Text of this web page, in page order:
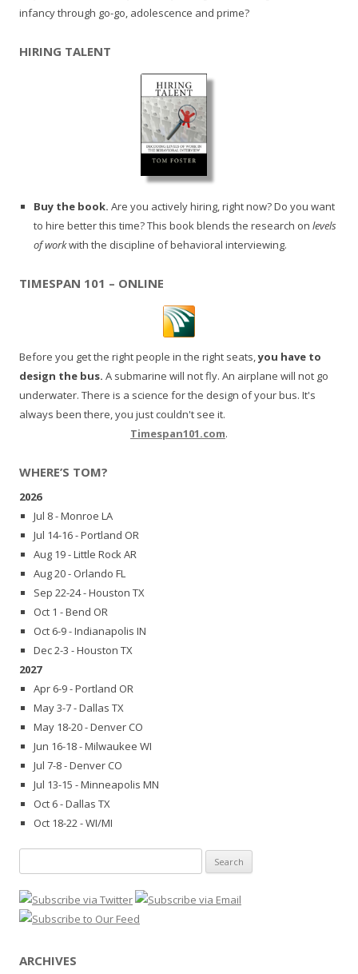
infancy through go-go, adolescence and prime?
HIRING TALENT
Buy the book. Are you actively hiring, right now? Do you want
to hire better this time? This book blends the research on levels
of workwith the discipline of behavioral interviewing.
TIMESPAN 101 – ONLINE
Before you get the right people in the right seats,you have to
design the bus. A submarine will not fly. An airplane will not go
underwater. There is a science for the design of your bus. It's
always been there, you just couldn't see it.
Timespan101.com.
WHERE’S TOM?
2026
Jul 8 - Monroe LA
Jul 14-16 - Portland OR
Aug 19 - Little Rock AR
Aug 20 - Orlando FL
Sep 22-24 - Houston TX
Oct 1 - Bend OR
Oct 6-9 - Indianapolis IN
Dec 2-3 - Houston TX
2027
Apr 6-9 - Portland OR
May 3-7 - Dallas TX
May 18-20 - Denver CO
Jun 16-18 - Milwaukee WI
Jul 7-8 - Denver CO
Jul 13-15 - Minneapolis MN
Oct 6 - Dallas TX
Oct 18-22 - WI/MI
for:
ARCHIVES